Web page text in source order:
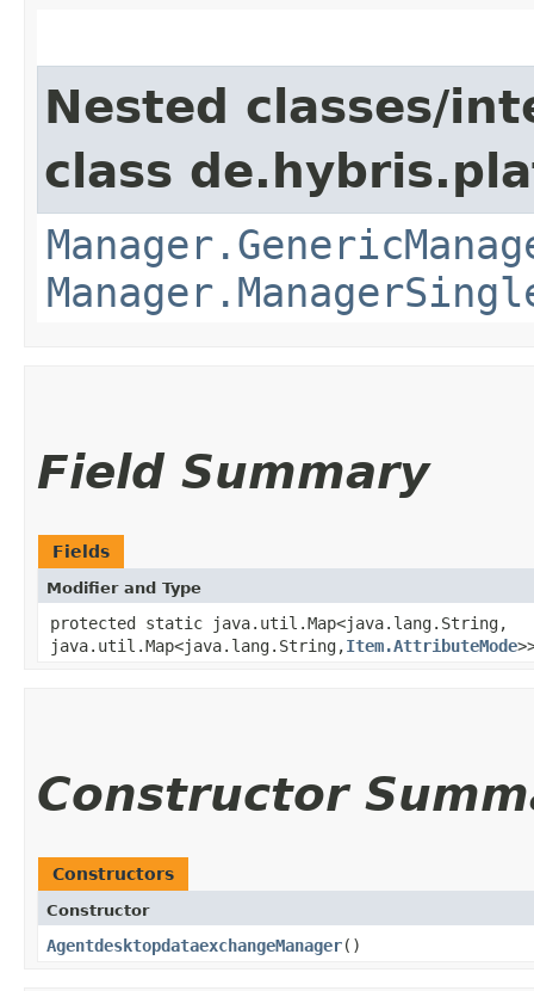
Nested classes/
class
Field Summary
Fields
Modifier and Type
protected static java.util.Map<java.lang.String,​
java.util.Map<java.lang.String,​Item.AttributeMode
Constructor
Constructors
Constructor
AgentdesktopdataexchangeManager()